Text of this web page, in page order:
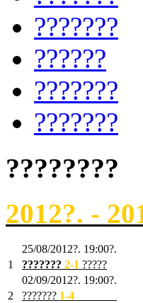
???????
??????
???????
???????
????????
2012?. -
25/08/2012?. 19:00?.
1
??????? 2-1 ?????
02/09/2012?. 19:00?.
2
??????? 1-4